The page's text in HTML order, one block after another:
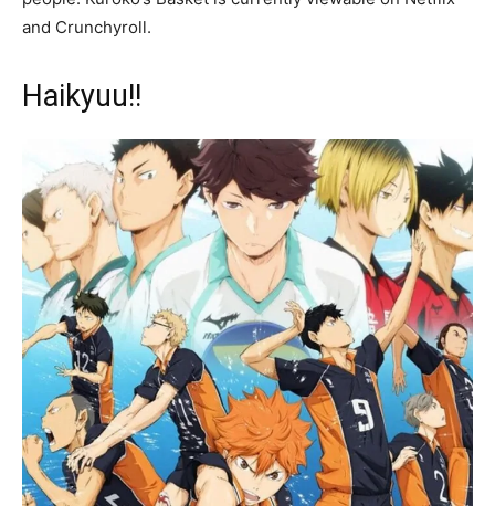
and Crunchyroll.
Haikyuu!!